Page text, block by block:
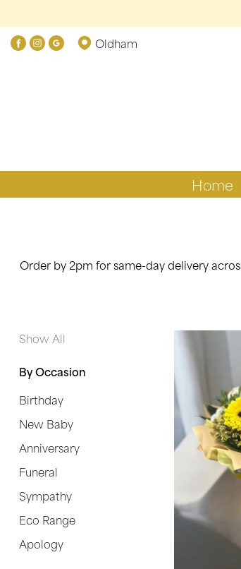
Oldham
Home
Order by 2pm for same-day delivery
Show All
By Occasion
Birthday
New Baby
Anniversary
Funeral
Sympathy
Eco Range
Apology
Show
All
New
Baby
Range
Apology
Sentiment
Congratulations
Thank
You
Get